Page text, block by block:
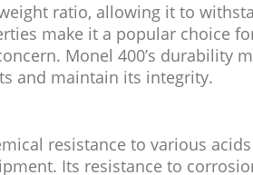
ratio, allowing it to
make it a popular choice
Monel 400’s durability
and maintain its integrity.
resistance to various
Its resistance to